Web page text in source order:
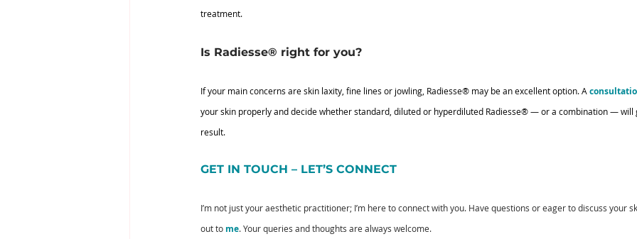
treatment.
Is Radiesse® right for you?
If your main concerns are skin laxity, fine lines or jowling, Radiesse® may be an excellent option. A
your skin properly and decide whether standard, diluted or hyperdiluted Radiesse® — or a combination — will
result.
GET IN TOUCH – LET’S CONNECT
I’m not just your aesthetic practitioner; I’m here to connect with you. Have questions or eager to discuss your
out to me. Your queries and thoughts are always welcome.